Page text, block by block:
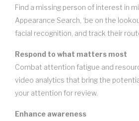
Find a missing person of interest in
Appearance Search, ‘be on the
facial recognition, and track their
Respond to what matters most
Combat attention fatigue and
video analytics that bring the
your attention for review.
Enhance awareness